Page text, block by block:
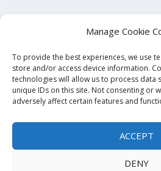
Manage Cookie
To provide the best experiences, we use
store and/or access device information.
technologies will allow us to process data
unique IDs on this site. Not consenting or
adversely affect certain features and
ACCEPT
DENY
This site is an affiliate for Amazon,
and Noble. When you click on a link
may earn a small commission. This
you pay at the store. All links to
affiliate links, where possible and
wish to use affiliate links, you may
search for the titles. Thank you.